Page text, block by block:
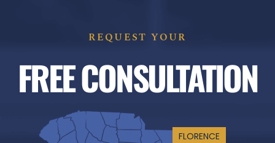
REQUEST YOUR
FREE CONSULTATION
FLORENCE